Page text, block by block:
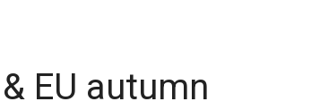
EU autumn